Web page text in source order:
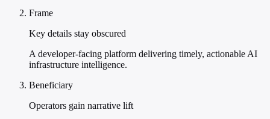
Frame
Key details stay obscured
A developer-facing platform delivering timely, actionable AI
infrastructure intelligence.
Beneficiary
Operators gain narrative lift